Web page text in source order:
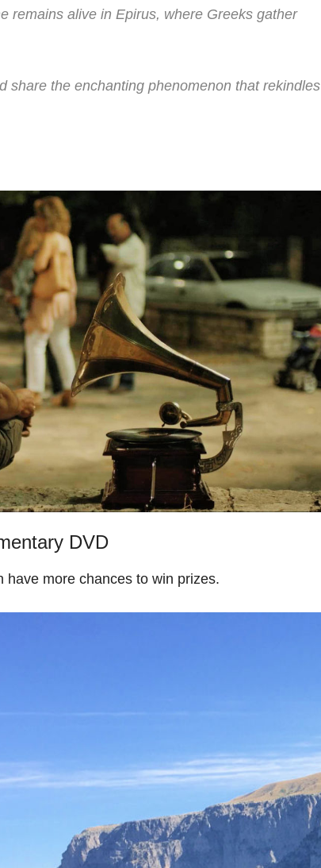
remains alive in Epirus, where Greeks gather
share the enchanting phenomenon that rekindles
DVD
have more chances to win prizes.